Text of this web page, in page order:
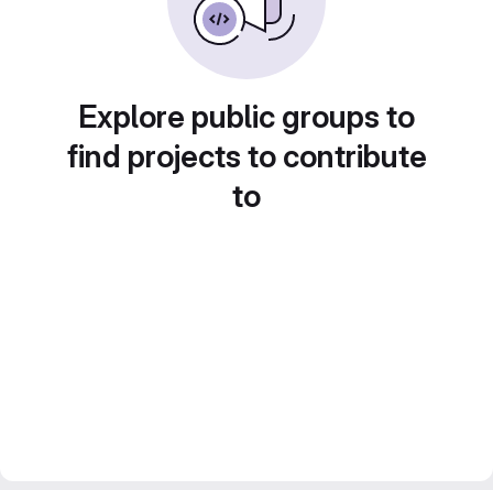
Explore public groups to
find projects to contribute
to